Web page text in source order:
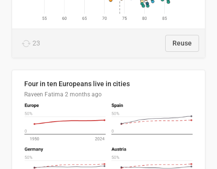
23 Reuse
Four in ten Europeans live in cities
Raveen Fatima 2 months ago